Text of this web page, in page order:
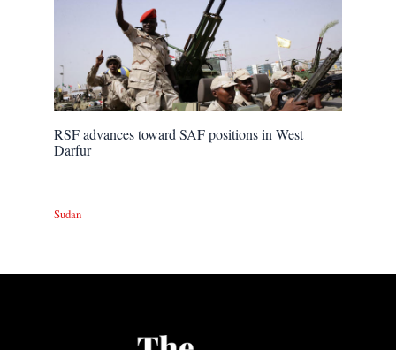
RSF advances toward SAF positions in West
Darfur
Sudan